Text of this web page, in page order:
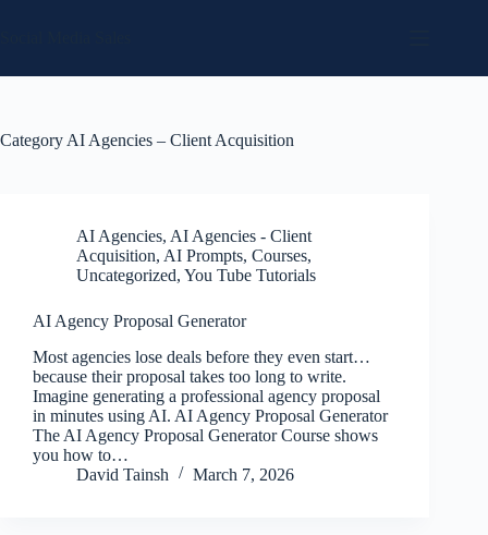
Category AI Agencies – Client Acquisition
AI Agencies, AI Agencies - Client
Acquisition, AI Prompts, Courses,
Uncategorized, You Tube Tutorials
AI Agency Proposal Generator
Most agencies lose deals before they even start…
because their proposal takes too long to write.
Imagine generating a professional agency proposal
in minutes using AI. AI Agency Proposal Generator
The AI Agency Proposal Generator Course shows
you how to…
David Tainsh
March 7, 2026